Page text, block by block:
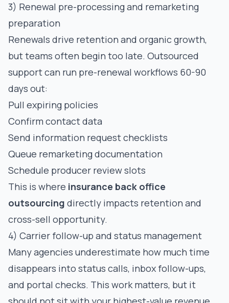
3) Renewal pre-processing and remarketing
preparation
Renewals drive retention and organic growth,
but teams often begin too late. Outsourced
support can run pre-renewal workflows 60-90
days out:
Pull expiring policies
Confirm contact data
Send information request checklists
Queue remarketing documentation
Schedule producer review slots
This is where insurance back office
outsourcing directly impacts retention and
cross-sell opportunity.
4) Carrier follow-up and status management
Many agencies underestimate how much time
disappears into status calls, inbox follow-ups,
and portal checks. This work matters, but it